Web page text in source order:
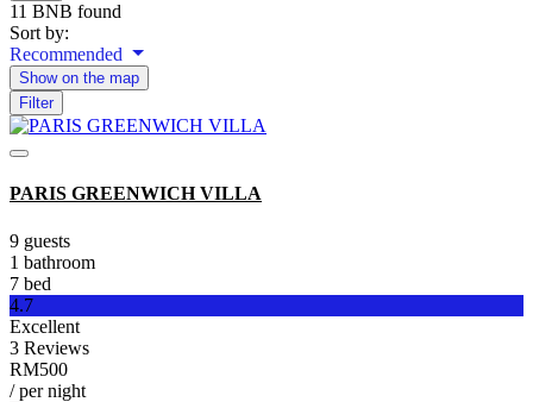
11 BNB found
Sort by:
Recommended
Show on the map
Filter
PARIS GREENWICH VILLA
9 guests
1 bathroom
7 bed
4.7
Excellent
3 Reviews
RM500
/ per night